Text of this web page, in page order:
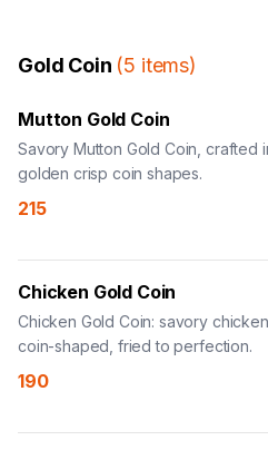
Gold Coin (5 items)
Mutton Gold Coin
Savory Mutton Gold Coin, crafted
golden crisp coin shapes.
215
Chicken Gold Coin
Chicken Gold Coin: savory chicken,
coin-shaped, fried to perfection.
190